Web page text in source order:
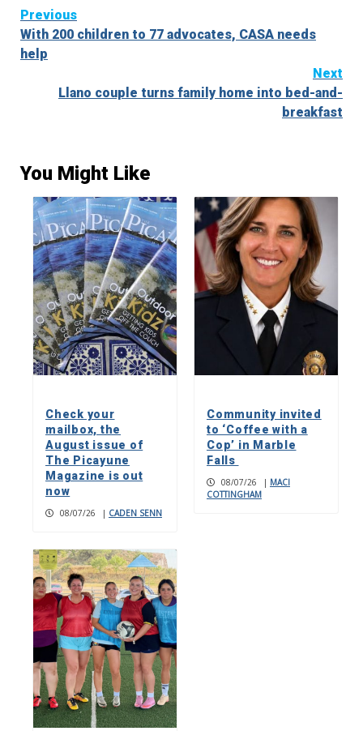
Continue
Reading
Previous
With 200 children to 77 advocates, CASA needs
help
Next
Llano couple turns family home into bed-and-
breakfast
You Might Like
Check your
mailbox, the
August issue of
The Picayune
Magazine is out
now
08/07/26 | CADEN SENN
Community invited
to ‘Coffee with a
Cop’ in Marble
Falls
08/07/26 | MACI
COTTINGHAM